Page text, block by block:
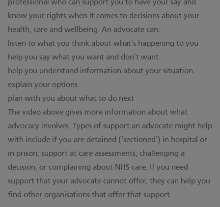
professional who can support you to have your say and
know your rights when it comes to decisions about your
health, care and wellbeing. An advocate can:
listen to what you think about what’s happening to you
help you say what you want and don’t want
help you understand information about your situation
explain your options
plan with you about what to do next
The video above gives more information about what
advocacy involves. Types of support an advocate might help
with include if you are detained (‘sectioned’) in hospital or
in prison; support at care assessments; challenging a
decision; or complaining about NHS care. If you need
support that your advocate cannot offer, they can help you
find other organisations that offer that support.